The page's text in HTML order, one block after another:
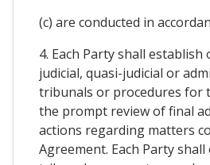
(c) are conducted in
4. Each Party shall establish
judicial, quasi-judicial or
tribunals or procedures for
the prompt review of final
actions regarding matters
Agreement. Each Party